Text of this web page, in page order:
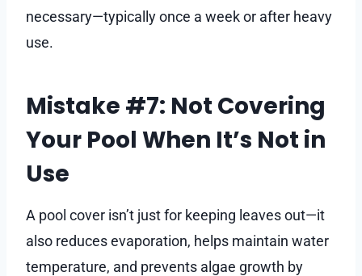
necessary—typically once a week or after heavy
use.
Mistake #7: Not Covering
Your Pool When It’s Not in
Use
A pool cover isn’t just for keeping leaves out—it
also reduces evaporation, helps maintain water
temperature, and prevents algae growth by